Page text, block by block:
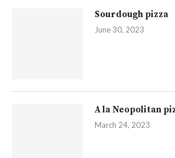
Sourdough pizza
June 30, 2023
A la Neopolitan
March 24, 2023